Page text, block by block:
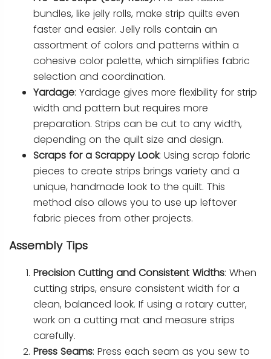
bundles, like jelly rolls, make strip quilts even
faster and easier. Jelly rolls contain an
assortment of colors and patterns within a
cohesive color palette, which simplifies fabric
selection and coordination.
Yardage: Yardage gives more flexibility for strip
width and pattern but requires more
preparation. Strips can be cut to any width,
depending on the quilt size and design.
Scraps for a Scrappy Look: Using scrap fabric
pieces to create strips brings variety and a
unique, handmade look to the quilt. This
method also allows you to use up leftover
fabric pieces from other projects.
Assembly Tips
Precision Cutting and Consistent Widths: When
cutting strips, ensure consistent width for a
clean, balanced look. If using a rotary cutter,
work on a cutting mat and measure strips
carefully.
Press Seams: Press each seam as you sew to